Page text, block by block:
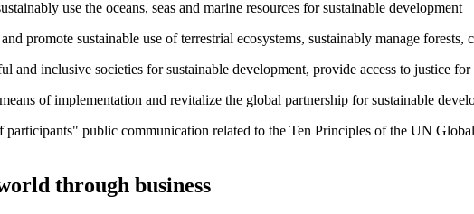
use the oceans, seas and marine resources for sustainable development
promote sustainable use of terrestrial ecosystems, sustainably manage
and inclusive societies for sustainable development, provide access to justice
of implementation and revitalize the global partnership for sustainable
public communication related to the Ten Principles of the UN
through business